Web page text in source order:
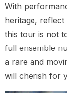
With
heritage,
this tour is not
full ensemble
a rare and
will cherish for